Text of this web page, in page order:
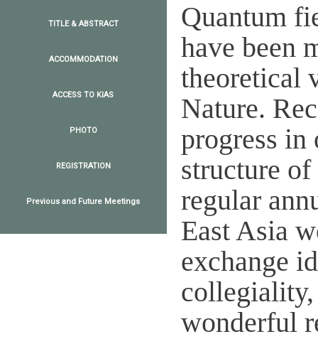
TITLE & ABSTRACT
ACCOMMODATION
ACCESS TO KIAS
PHOTO
REGISTRATION
Previous and Future Meetings
Quantum
have been
theoretical
Nature.
progress in
structure of
regular
East Asia
exchange
wonderful